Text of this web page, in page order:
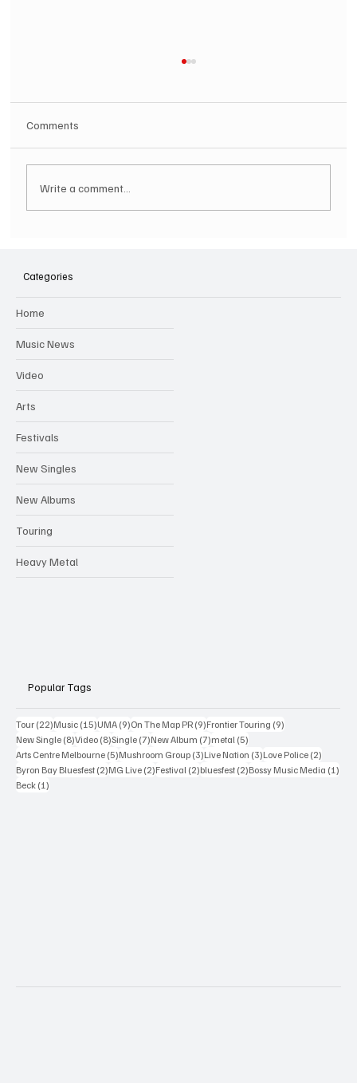
Comments
Write a comment...
Categories
Home
Music News
Video
Arts
Festivals
New Singles
New Albums
Touring
Heavy Metal
Popular Tags
Tour (22)22 posts
Music (15)15 posts
UMA (9)9 posts
On The Map PR (9)9 posts
Frontier Touring (9)
New Single (8)8 posts
Video (8)8 posts
Single (7)7 posts
New Album (7)7 posts
metal (5)
Arts Centre Melbourne (5)5 posts
Mushroom Group (3)3 posts
Live Nation (3)3 posts
Love Police (2)
Byron Bay Bluesfest (2)2 posts
MG Live (2)2 posts
Festival (2)2 posts
bluesfest (2)2 posts
Bossy Music Media (1)
Beck (1)